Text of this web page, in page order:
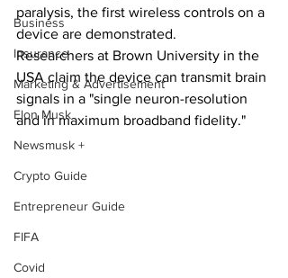
Business
Insurance
Marketing & Advertisement
Elon Musk
Newsmusk +
Crypto Guide
Entrepreneur Guide
FIFA
Covid
paralysis, the first wireless controls on a
device are demonstrated.
Researchers at Brown University in the
USA claim the device can transmit brain
signals in a "single neuron-resolution
and in maximum broadband fidelity."